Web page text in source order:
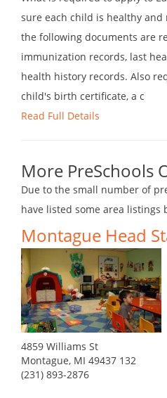
sure each child is healthy and
the following documents are
immunization records, last
health history records. Also
child's birth certificate, a c
Read Full Details
More PreSchools
Due to the small number of
have listed some area listings
Montague Head
4859 Williams St
Montague, MI 49437 132
(231) 893-2876